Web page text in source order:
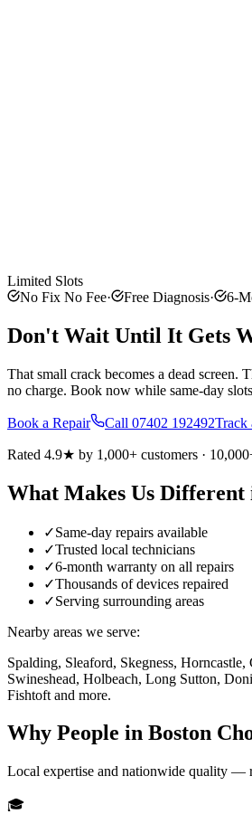
Limited Slots
No Fix No Fee· Free Diagnosis· 6-
Don't Wait Until It Gets
That small crack becomes a dead screen.
no charge. Book now while same-day
Book a Repair Call 07402 192492Track
Rated 4.9★ by 1,000+ customers ·
What Makes Us Different
✓Same-day repairs available
✓Trusted local technicians
✓6-month warranty on all repairs
✓Thousands of devices repaired
✓Serving surrounding areas
Nearby areas we serve:
Spalding, Sleaford, Skegness,
Swineshead, Holbeach, Long Sutton,
Fishtoft and more.
Why People in Boston
Local expertise and nationwide quality —
🎓